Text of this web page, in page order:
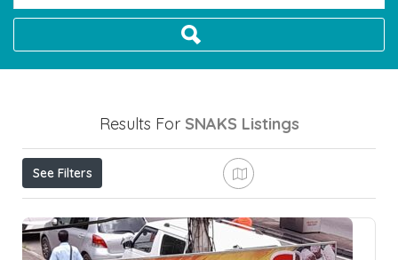
Results For SNAKS Listings
See Filters